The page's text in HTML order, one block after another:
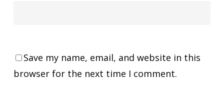
Save my name, email, and website in this
browser for the next time I comment.